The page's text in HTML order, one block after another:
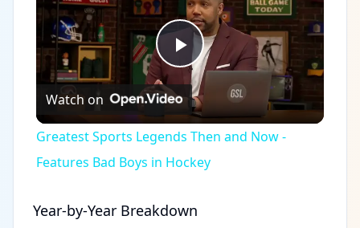
Play
Video
Watch on
Greatest Sports Legends Then and Now -
Features Bad Boys in Hockey
Year-by-Year Breakdown